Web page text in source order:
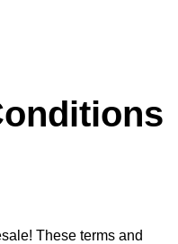
These terms and